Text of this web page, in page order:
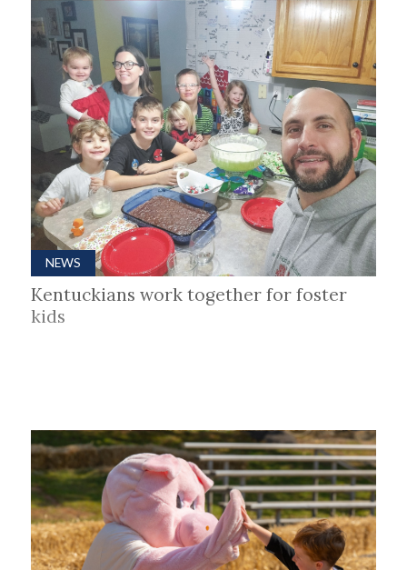
NEWS
Kentuckians work together for foster
kids